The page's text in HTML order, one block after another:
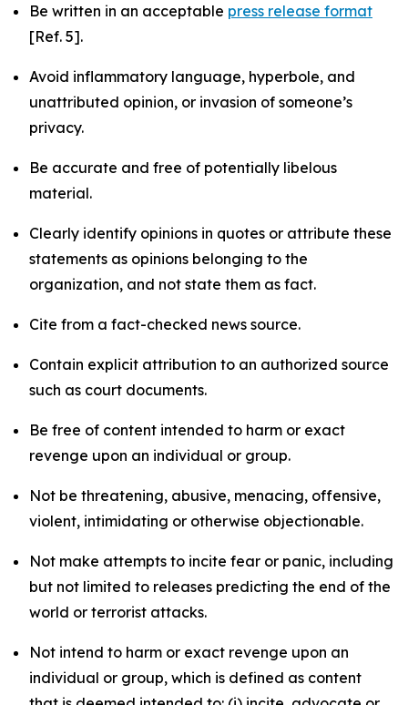
Be written in an acceptable press release format
[Ref. 5].
Avoid inflammatory language, hyperbole, and
unattributed opinion, or invasion of someone’s
privacy.
Be accurate and free of potentially libelous
material.
Clearly identify opinions in quotes or attribute these
statements as opinions belonging to the
organization, and not state them as fact.
Cite from a fact-checked news source.
Contain explicit attribution to an authorized source
such as court documents.
Be free of content intended to harm or exact
revenge upon an individual or group.
Not be threatening, abusive, menacing, offensive,
violent, intimidating or otherwise objectionable.
Not make attempts to incite fear or panic, including
but not limited to releases predicting the end of the
world or terrorist attacks.
Not intend to harm or exact revenge upon an
individual or group, which is defined as content